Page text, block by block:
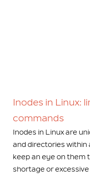
Inodes in Linux:
commands
Inodes in Linux are
and directories
keep an eye on them
shortage or